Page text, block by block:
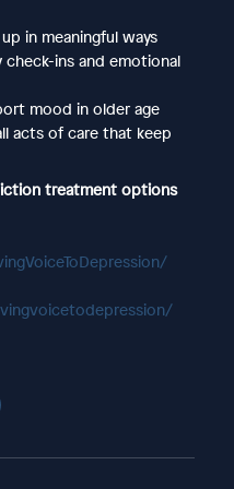
in meaningful ways
check-ins and emotional
mood in older age
acts of care that keep
treatment options